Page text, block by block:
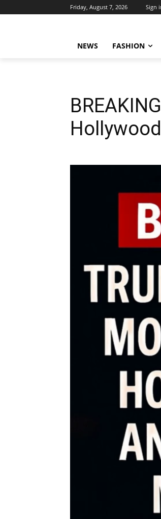
Friday, August 7, 2026 Sign
NEWS FASHION